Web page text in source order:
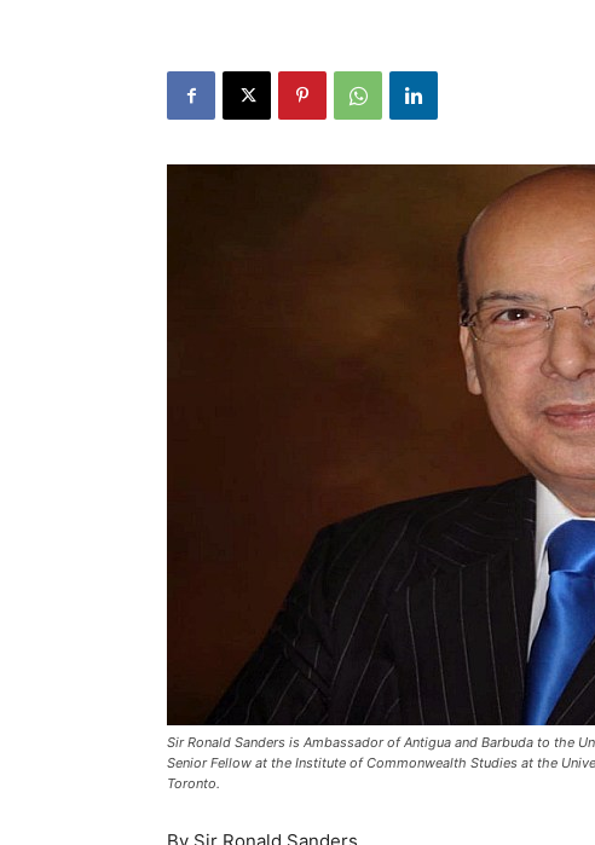
Sir Ronald Sanders is Ambassador of Antigua and Barbuda to the
Senior Fellow at the Institute of Commonwealth Studies at the
Toronto.